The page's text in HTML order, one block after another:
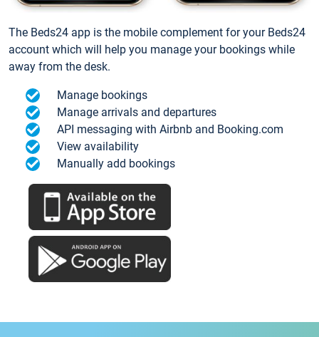
The Beds24 app is the mobile complement for your Beds24
account which will help you manage your bookings while
away from the desk.
Manage bookings
Manage arrivals and departures
API messaging with Airbnb and Booking.com
View availability
Manually add bookings